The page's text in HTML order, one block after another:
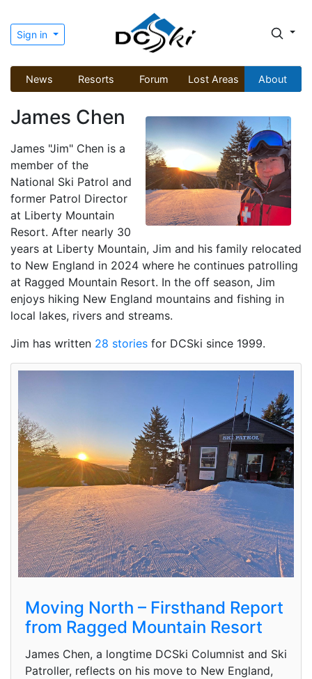
Sign in
News Resorts Forum Lost Areas About
James Chen
James "Jim" Chen is a
member of the
National Ski Patrol and
former Patrol Director
at Liberty Mountain
Resort. After nearly 30
years at Liberty Mountain, Jim and his family relocated
to New England in 2024 where he continues patrolling
at Ragged Mountain Resort. In the off season, Jim
enjoys hiking New England mountains and fishing in
local lakes, rivers and streams.
Jim has written 28 stories for DCSki since 1999.
Moving North – Firsthand Report
from Ragged Mountain Resort
James Chen, a longtime DCSki Columnist and Ski
Patroller, reflects on his move to New England,